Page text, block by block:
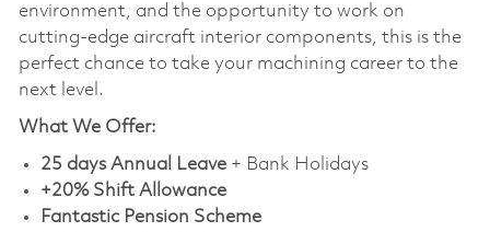
environment, and the opportunity to work on
cutting-edge aircraft interior components, this is the
perfect chance to take your machining career to the
next level.
What We Offer:
25 days Annual Leave+ Bank Holidays
+20% Shift Allowance
Fantastic Pension Scheme